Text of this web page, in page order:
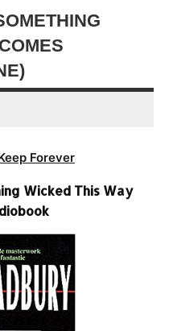
Forever
Wicked This Way